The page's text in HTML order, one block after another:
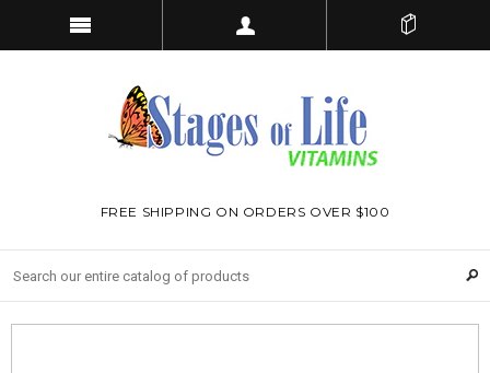
FREE SHIPPING ON ORDERS OVER $100